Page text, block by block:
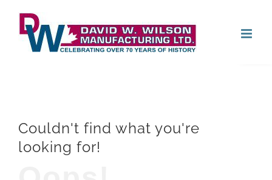
content
Couldn't find what you're
looking for!